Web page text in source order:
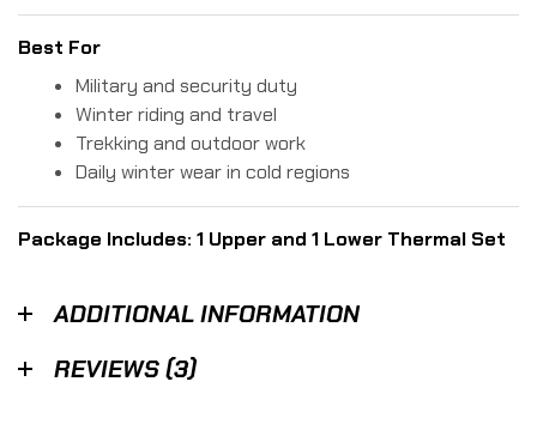
Best For
Military and security duty
Winter riding and travel
Trekking and outdoor work
Daily winter wear in cold regions
Package Includes: 1 Upper and 1 Lower Thermal Set
ADDITIONAL INFORMATION
REVIEWS (3)